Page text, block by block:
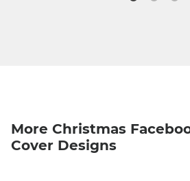
More Christmas
Cover Designs